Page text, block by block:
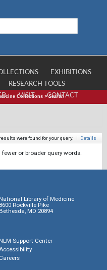
EXHIBITIONS
RESEARCH TOOLS
VISIT CONTACT
Collections >Search
were found for your query. | Details
or broader query words.
National Library of Medicine
8600 Rockville Pike
Bethesda, MD 20894
NLM Support Center
Careers